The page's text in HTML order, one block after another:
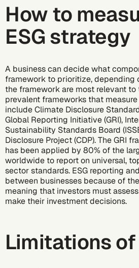
How to
ESG strategy
A business can decide what
framework to prioritize, depending
the framework are most relevant to
prevalent frameworks that measure
include Climate Disclosure
Global Reporting Initiative (GRI),
Sustainability Standards Board
Disclosure Project (CDP). The GRI
has been applied by 80% of the
worldwide to report on universal,
sector standards. ESG reporting
between businesses because of
meaning that investors must
make their investment decisions.
Limitations of